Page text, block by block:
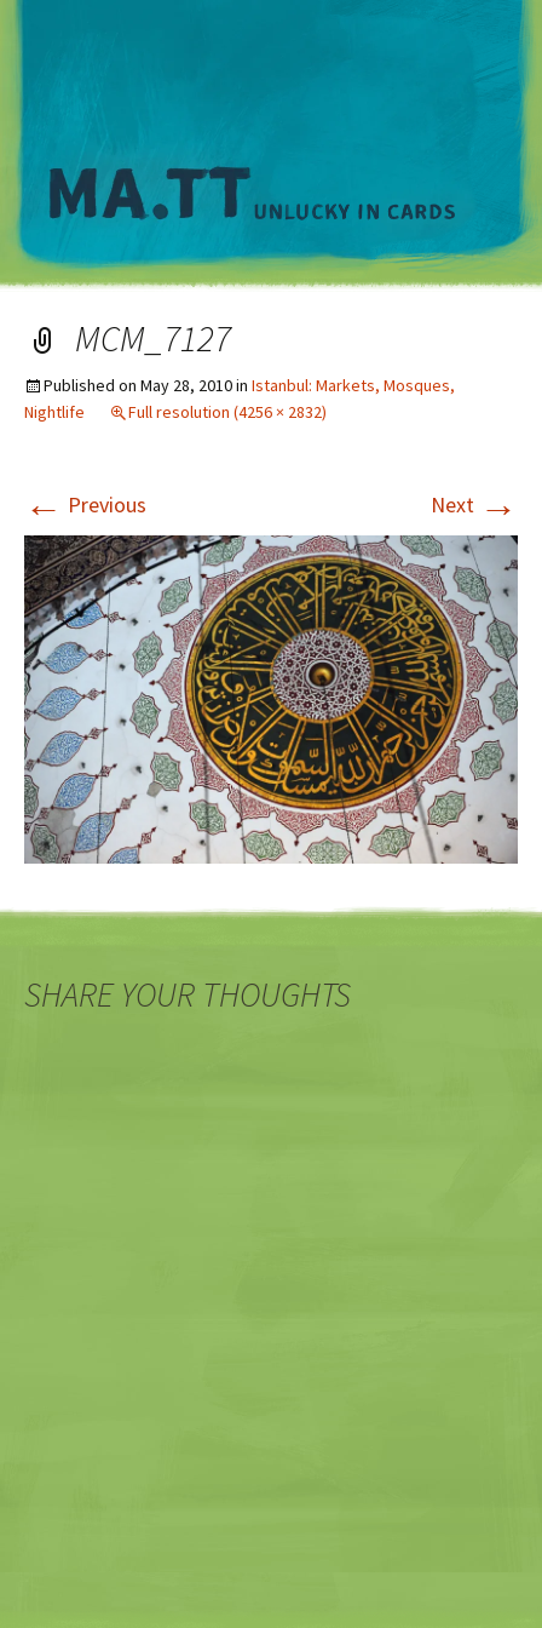
MCM_7127
Published on May 28, 2010in Istanbul: Markets, Mosques,
Nightlife
Full resolution (4256 × 2832)
← Previous Next →
SHARE YOUR THOUGHTS